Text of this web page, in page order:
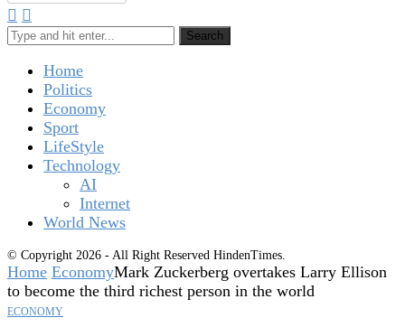
Search
Home
Politics
Economy
Sport
LifeStyle
Technology
AI
Internet
World News
© Copyright 2026 - All Right Reserved HindenTimes.
Home EconomyMark Zuckerberg overtakes Larry Ellison
to become the third richest person in the world
ECONOMY